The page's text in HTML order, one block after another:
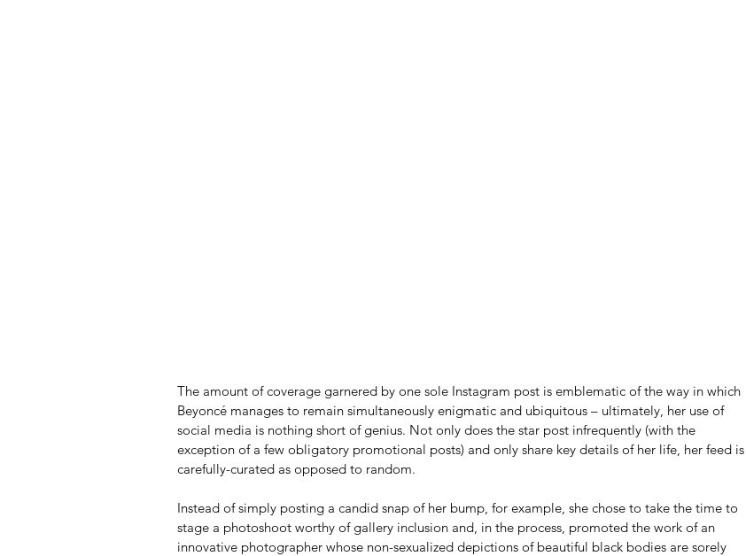
The amount of coverage garnered by one sole Instagram post is emblematic of the way in which
Beyoncé manages to remain simultaneously enigmatic and ubiquitous – ultimately, her use of
social media is nothing short of genius. Not only does the star post infrequently (with the
exception of a few obligatory promotional posts) and only share key details of her life, her feed is
carefully-curated as opposed to random.
Instead of simply posting a candid snap of her bump, for example, she chose to take the time to
stage a photoshoot worthy of gallery inclusion and, in the process, promoted the work of an
innovative photographer whose non-sexualized depictions of beautiful black bodies are sorely